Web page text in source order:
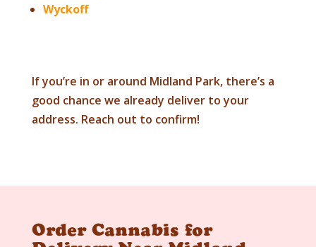
Wyckoff
If you’re in or around Midland Park, there’s a
good chance we already deliver to your
address. Reach out to confirm!
Order Cannabis for